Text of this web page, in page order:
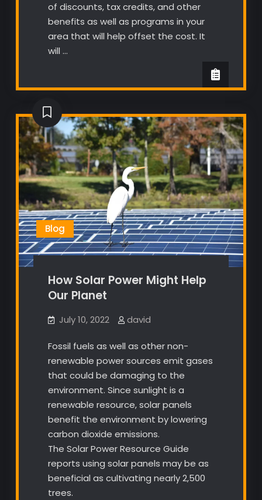
of discounts, tax credits, and other
benefits as well as programs in your
area that will help offset the cost. It
will …
Blog
How Solar Power Might Help
Our Planet
July 10, 2022 david
Fossil fuels as well as other non-
renewable power sources emit gases
that could be damaging to the
environment. Since sunlight is a
renewable resource, solar panels
benefit the environment by lowering
carbon dioxide emissions.
The Solar Power Resource Guide
reports using solar panels may be as
beneficial as cultivating nearly 2,500
trees.